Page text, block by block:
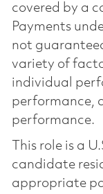
covered by a
Payments
not
variety of
individual
performance,
performance.
This role is a
candidate
appropriate